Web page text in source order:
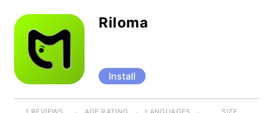
Riloma
Install